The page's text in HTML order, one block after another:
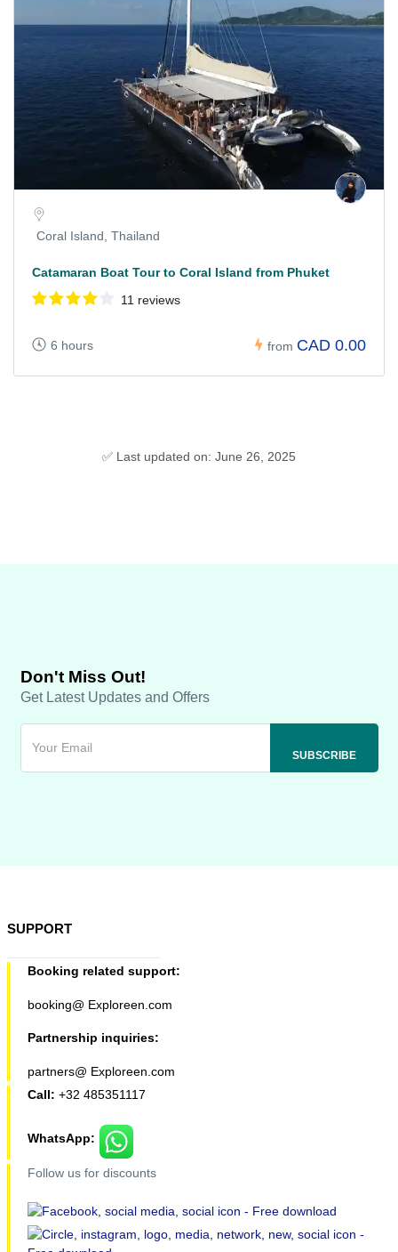
Coral Island, Thailand
Catamaran Boat Tour to Coral Island from Phuket
11 reviews
6 hours from CAD 0.00
✅ Last updated on: June 26, 2025
Don't Miss Out!
Get Latest Updates and Offers
SUPPORT
Booking related support:
booking@ Exploreen.com
Partnership inquiries:
partners@ Exploreen.com
Call: +32 485351117
WhatsApp:
Follow us for discounts